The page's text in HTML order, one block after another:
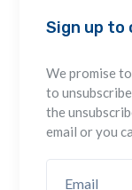
Sign up
We promise
to
the
email or you